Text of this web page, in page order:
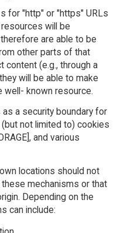
for "http" or "https" URLs
will be
are able to be
other parts of that
content (e.g., through a
will be able to make
well- known resource.
a security boundary for
not limited to) cookies
and various
locations should not
mechanisms or that
Depending on the
can include: